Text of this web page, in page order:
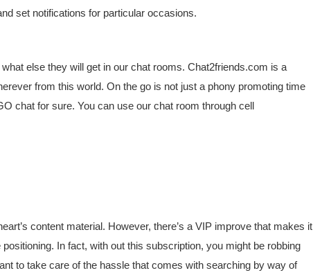
set notifications for particular occasions.
else they will get in our chat rooms. Chat2friends.com is a
from this world. On the go is not just a phony promoting time
chat for sure. You can use our chat room through cell
content material. However, there’s a VIP improve that makes it
In fact, with out this subscription, you might be robbing
to take care of the hassle that comes with searching by way of